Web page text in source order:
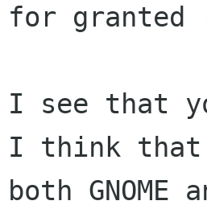
for granted
I see that
I think that
both